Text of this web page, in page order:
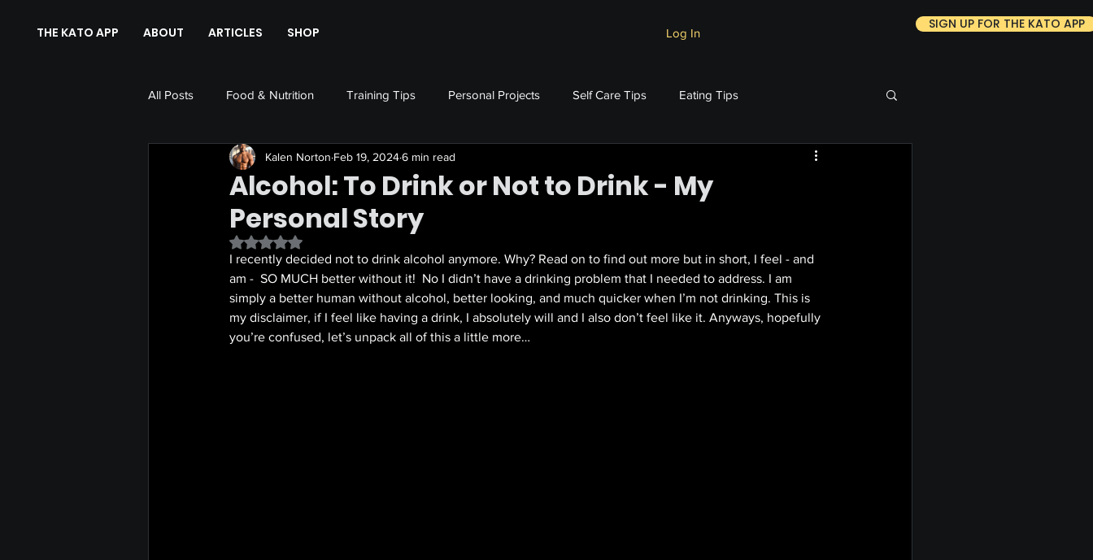
THE KATO APP ABOUT ARTICLES SHOP Log In
SIGN UP FOR THE KATO APP
All Posts Food & Nutrition Training Tips Personal Projects Self Care Tips Eating Tips
Alcohol: To Drink or Not to Drink - My
Personal Story
Kalen Norton Feb 19, 20246 min read
Rated NaN out of 5 stars.
I recently decided not to drink alcohol anymore. Why? Read on to find out more but in short, I feel - and
am -  SO MUCH better without it!  No I didn’t have a drinking problem that I needed to address. I am
simply a better human without alcohol, better looking, and much quicker when I’m not drinking. This is
my disclaimer, if I feel like having a drink, I absolutely will and I also don’t feel like it. Anyways, hopefully
you’re confused, let’s unpack all of this a little more…